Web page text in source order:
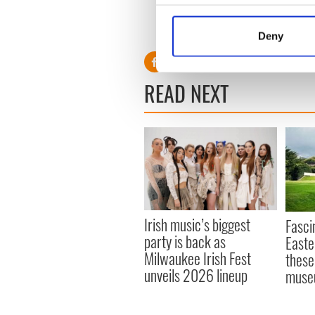
Collect information
Find out more about how
information about your use
other information that
Deny
Visitwww.wewearmore.ie.
GAA
READ NEXT
Irish music’s biggest
party is back as
Milwaukee Irish Fest
unveils 2026 lineup